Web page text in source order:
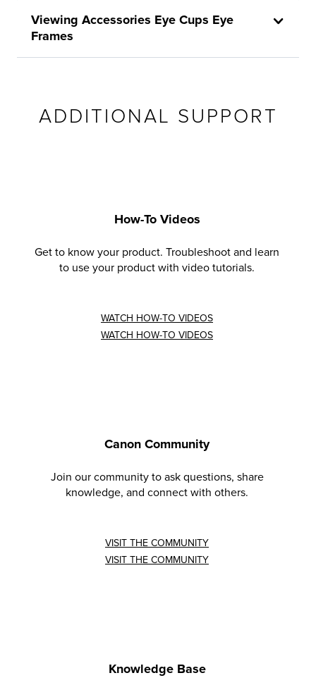
Viewing Accessories Eye Cups Eye
Frames
ADDITIONAL SUPPORT
How-To Videos
Get to know your product. Troubleshoot and learn
to use your product with video tutorials.
WATCH HOW-TO VIDEOS
WATCH HOW-TO VIDEOS
Canon Community
Join our community to ask questions, share
knowledge, and connect with others.
VISIT THE COMMUNITY
VISIT THE COMMUNITY
Knowledge Base